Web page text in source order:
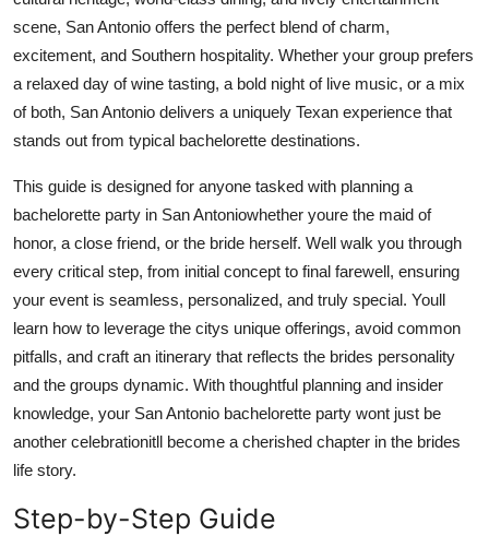
Business
Finance
Tech
Real Estate
General
Press Release
scene, San Antonio offers the perfect blend of charm,
excitement, and Southern hospitality. Whether your group prefers
a relaxed day of wine tasting, a bold night of live music, or a mix
of both, San Antonio delivers a uniquely Texan experience that
stands out from typical bachelorette destinations.
This guide is designed for anyone tasked with planning a
bachelorette party in San Antoniowhether youre the maid of
honor, a close friend, or the bride herself. Well walk you through
every critical step, from initial concept to final farewell, ensuring
your event is seamless, personalized, and truly special. Youll
learn how to leverage the citys unique offerings, avoid common
pitfalls, and craft an itinerary that reflects the brides personality
and the groups dynamic. With thoughtful planning and insider
knowledge, your San Antonio bachelorette party wont just be
another celebrationitll become a cherished chapter in the brides
life story.
Step-by-Step Guide